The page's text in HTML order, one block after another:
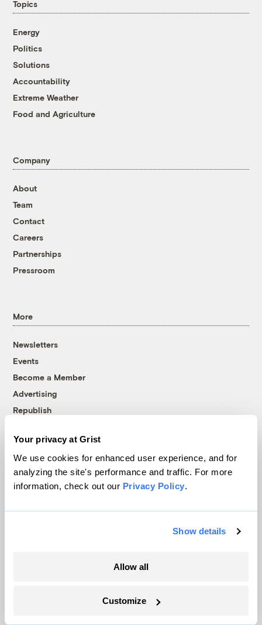
Your privacy at Grist
We use cookies for enhanced user experience, and for
analyzing the site's performance and traffic. For more
information, check out our Privacy Policy.
Show details
Allow all
Customize
Topics
Energy
Politics
Solutions
Accountability
Extreme Weather
Food and Agriculture
Company
About
Team
Contact
Careers
Partnerships
Pressroom
More
Newsletters
Events
Become a Member
Advertising
Republish
© 1999-2026 Grist Magazine, Inc. All rights reserved.
Grist is powered byWordPress VIP